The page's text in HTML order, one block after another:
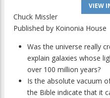
VIEW
Chuck Missler
Published by Koinonia House
Was the universe really
explain galaxies whose
over 100 million years?
Is the absolute vacuum
the Bible indicate that it